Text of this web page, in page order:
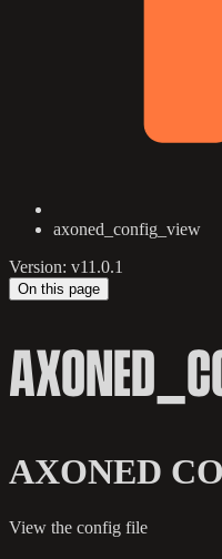
axoned_config_view
Version: v11.0.1
On this page
AXONED
View the config file